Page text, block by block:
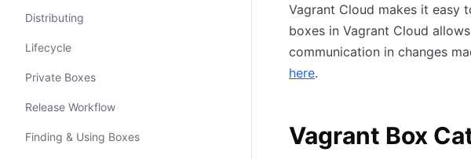
Distributing
Lifecycle
Private Boxes
Release Workflow
Finding & Using Boxes
Vagrant Cloud makes it easy
boxes in Vagrant Cloud
communication in changes
here.
Vagrant Box